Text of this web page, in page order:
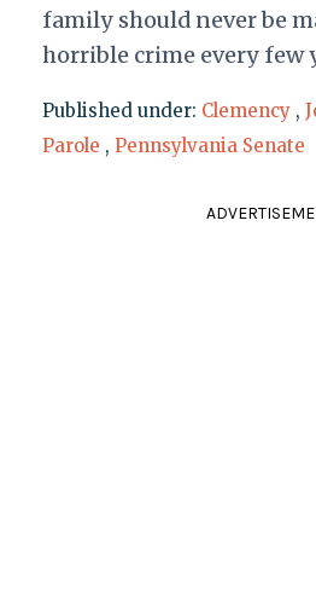
family should never be
horrible crime every few
Published under: Clemency ,
Parole , Pennsylvania Senate